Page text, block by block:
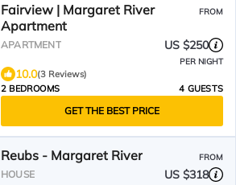
Fairview | Margaret River
Apartment
FROM
APARTMENT US $250
PER NIGHT
10.0(3 Reviews)
2 BEDROOMS
4 GUESTS
GET THE BEST PRICE
Reubs - Margaret River FROM
HOUSE US $318